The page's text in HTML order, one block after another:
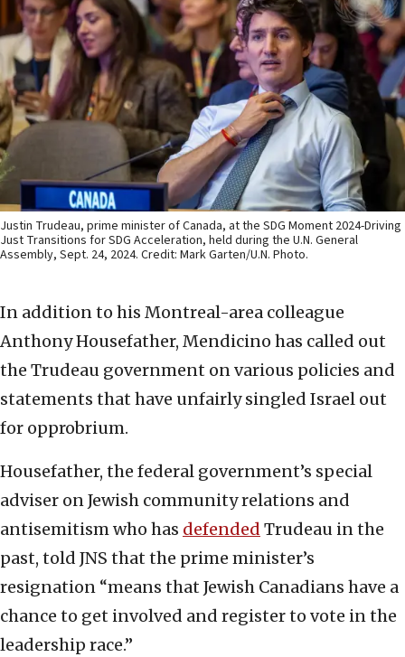
Justin Trudeau, prime minister of Canada, at the SDG Moment 2024-Driving
Just Transitions for SDG Acceleration, held during the U.N. General
Assembly, Sept. 24, 2024. Credit: Mark Garten/U.N. Photo.
In addition to his Montreal-area colleague
Anthony Housefather, Mendicino has called out
the Trudeau government on various policies and
statements that have unfairly singled Israel out
for opprobrium.
Housefather, the federal government’s special
adviser on Jewish community relations and
antisemitism who has defended Trudeau in the
past, told JNS that the prime minister’s
resignation “means that Jewish Canadians have a
chance to get involved and register to vote in the
leadership race.”